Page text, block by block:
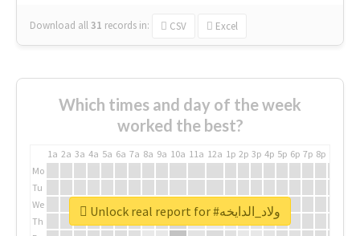
Download all31 records in: CSV Excel
Which times and day of the week
worked the best?
1a 2a 3a 4a 5a 6a 7a 8a 9a 10a 11a 12a 1p 2p 3p 4p 5p 6p 7p 8p
Mo
Tu
We
Th
Unlock real report for #ولاد_الدايخه